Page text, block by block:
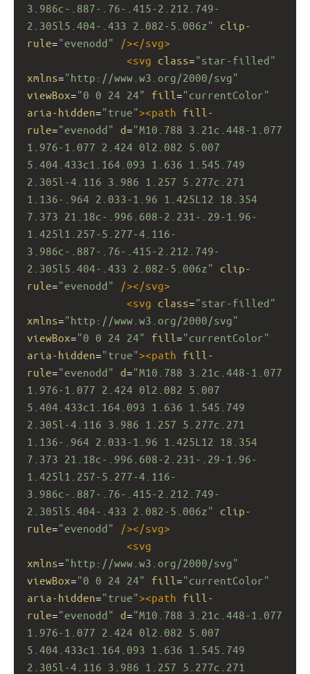
3.986c-.887-.76-.415-2.212.749-
2.305l5.404-.433 2.082-5.006z"
clip-
rule="evenodd" /></svg>
<svg class="star-filled"
xmlns="http://www.w3.org/2000/svg"
viewBox="0 0 24 24" fill ="currentColor"
aria-hidden="true"><path fill-
rule="evenodd" d="M10.788 3.21c.448-1.077
1.976-1.077 2.424 0l2.082 5.007
5.404.433c1.164.093 1.636 1.545.749
2.305l-4.116 3.986 1.257 5.277c.271
1.136-.964 2.033-1.96 1.425L12 18.354
7.373 21.18c-.996.608-2.231-.29-1.96-
1.425l1.257-5.277-4.116-
3.986c-.887-.76-.415-2.212.749-
2.305l5.404-.433 2.082-5.006z"
clip-
rule="evenodd" /></svg>
<svg class="star-filled"
xmlns="http://www.w3.org/2000/svg"
viewBox="0 0 24 24" fill ="currentColor"
aria-hidden="true"><path fill-
rule="evenodd" d="M10.788 3.21c.448-1.077
1.976-1.077 2.424 0l2.082 5.007
5.404.433c1.164.093 1.636 1.545.749
2.305l-4.116 3.986 1.257 5.277c.271
1.136-.964 2.033-1.96 1.425L12 18.354
7.373 21.18c-.996.608-2.231-.29-1.96-
1.425l1.257-5.277-4.116-
3.986c-.887-.76-.415-2.212.749-
2.305l5.404-.433 2.082-5.006z"
clip-
rule="evenodd" /></svg>
<svg
xmlns="http://www.w3.org/2000/svg"
viewBox="0 0 24 24" fill ="currentColor"
aria-hidden="true"><path fill-
rule="evenodd" d="M10.788 3.21c.448-1.077
1.976-1.077 2.424 0l2.082 5.007
5.404.433c1.164.093 1.636 1.545.749
2.305l-4.116 3.986 1.257 5.277c.271